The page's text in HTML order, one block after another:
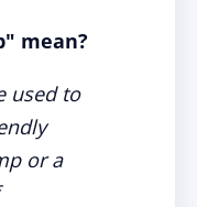
mean?
used to
or a